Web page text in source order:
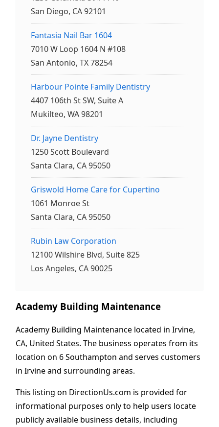
San Diego, CA 92101
Fantasia Nail Bar 1604
7010 W Loop 1604 N #108
San Antonio, TX 78254
Harbour Pointe Family Dentistry
4407 106th St SW, Suite A
Mukilteo, WA 98201
Dr. Jayne Dentistry
1250 Scott Boulevard
Santa Clara, CA 95050
Griswold Home Care for Cupertino
1061 Monroe St
Santa Clara, CA 95050
Rubin Law Corporation
12100 Wilshire Blvd, Suite 825
Los Angeles, CA 90025
Academy Building Maintenance
Academy Building Maintenance located in Irvine,
CA, United States. The business operates from its
location on 6 Southampton and serves customers
in Irvine and surrounding areas.
This listing on DirectionUs.com is provided for
informational purposes only to help users locate
publicly available business details, including